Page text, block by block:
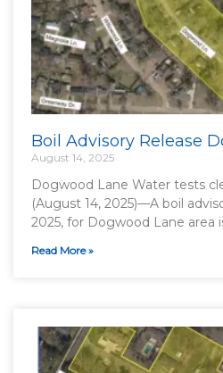
Boil Advisory Release
August 14, 2025
Dogwood Lane Water tests
(August 14, 2025)—A boil
2025, for Dogwood Lane area
Read More »